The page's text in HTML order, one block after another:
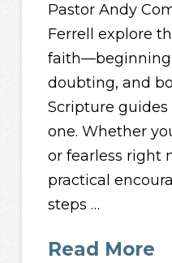
Pastor Andy
Ferrell explore
doubting, and
Scripture
one. Whether
or fearless right
practical
steps …
Read More